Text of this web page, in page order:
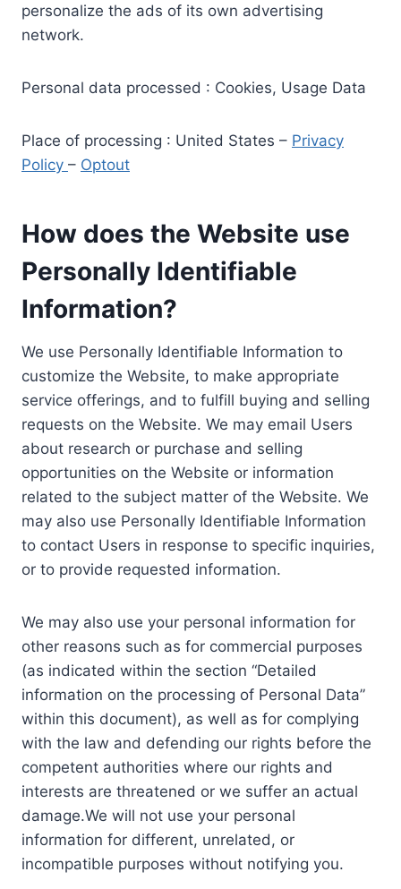
personalize the ads of its own advertising
network.
Personal data processed : Cookies, Usage Data
Place of processing : United States – Privacy
Policy – Optout
How does the Website use
Personally Identifiable
Information?
We use Personally Identifiable Information to
customize the Website, to make appropriate
service offerings, and to fulfill buying and selling
requests on the Website. We may email Users
about research or purchase and selling
opportunities on the Website or information
related to the subject matter of the Website. We
may also use Personally Identifiable Information
to contact Users in response to specific inquiries,
or to provide requested information.
We may also use your personal information for
other reasons such as for commercial purposes
(as indicated within the section “Detailed
information on the processing of Personal Data”
within this document), as well as for complying
with the law and defending our rights before the
competent authorities where our rights and
interests are threatened or we suffer an actual
damage.We will not use your personal
information for different, unrelated, or
incompatible purposes without notifying you.